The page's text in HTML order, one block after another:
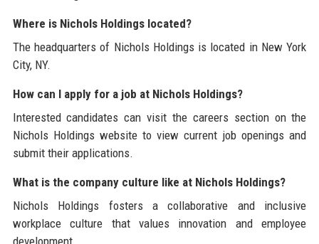
Where is Nichols Holdings located?
The headquarters of Nichols Holdings is located in New York
City, NY.
How can I apply for a job at Nichols Holdings?
Interested candidates can visit the careers section on the
Nichols Holdings website to view current job openings and
submit their applications.
What is the company culture like at Nichols Holdings?
Nichols Holdings fosters a collaborative and inclusive
workplace culture that values innovation and employee
development.